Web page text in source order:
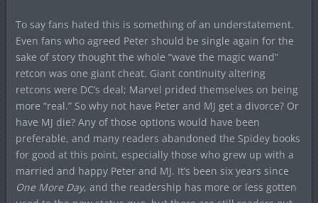
To say fans hated this is something of an understatement.
Even fans who agreed Peter should be single again for the
sake of story thought the whole “wave the magic wand”
retcon was one giant cheat. Giant continuity altering
retcons were DC’s deal; Marvel prided themselves on being
more “real.” So why not have Peter and MJ get a divorce? Or
have MJ die? Any of those options would have been
preferable, and many readers abandoned the Spidey books
for good at this point, especially those who grew up with a
married and happy Peter and MJ. It’s been six years since
One More Day, and the readership has more or less gotten